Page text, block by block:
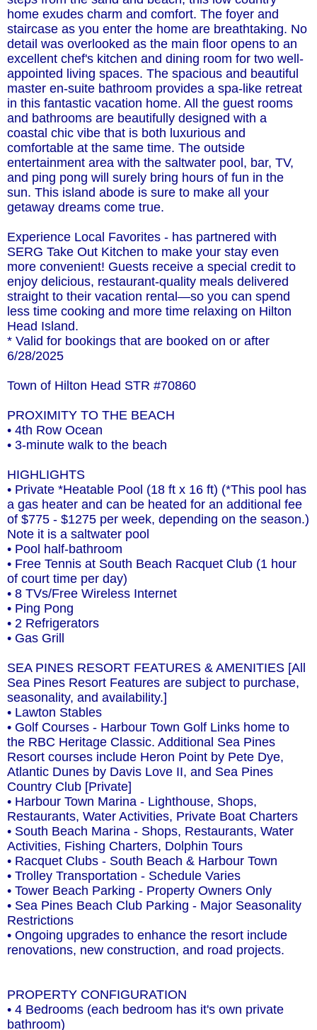
home exudes charm and comfort. The foyer and
staircase as you enter the home are breathtaking. No
detail was overlooked as the main floor opens to an
excellent chef's kitchen and dining room for two well-
appointed living spaces. The spacious and beautiful
master en-suite bathroom provides a spa-like retreat
in this fantastic vacation home. All the guest rooms
and bathrooms are beautifully designed with a
coastal chic vibe that is both luxurious and
comfortable at the same time. The outside
entertainment area with the saltwater pool, bar, TV,
and ping pong will surely bring hours of fun in the
sun. This island abode is sure to make all your
getaway dreams come true.
Experience Local Favorites - has partnered with
SERG Take Out Kitchen to make your stay even
more convenient! Guests receive a special credit to
enjoy delicious, restaurant-quality meals delivered
straight to their vacation rental—so you can spend
less time cooking and more time relaxing on Hilton
Head Island.
* Valid for bookings that are booked on or after
6/28/2025
Town of Hilton Head STR #70860
PROXIMITY TO THE BEACH
• 4th Row Ocean
• 3-minute walk to the beach
HIGHLIGHTS
• Private *Heatable Pool (18 ft x 16 ft) (*This pool has
a gas heater and can be heated for an additional fee
of $775 - $1275 per week, depending on the season.)
Note it is a saltwater pool
• Pool half-bathroom
• Free Tennis at South Beach Racquet Club (1 hour
of court time per day)
• 8 TVs/Free Wireless Internet
• Ping Pong
• 2 Refrigerators
• Gas Grill
SEA PINES RESORT FEATURES & AMENITIES [All
Sea Pines Resort Features are subject to purchase,
seasonality, and availability.]
• Lawton Stables
• Golf Courses - Harbour Town Golf Links home to
the RBC Heritage Classic. Additional Sea Pines
Resort courses include Heron Point by Pete Dye,
Atlantic Dunes by Davis Love II, and Sea Pines
Country Club [Private]
• Harbour Town Marina - Lighthouse, Shops,
Restaurants, Water Activities, Private Boat Charters
• South Beach Marina - Shops, Restaurants, Water
Activities, Fishing Charters, Dolphin Tours
• Racquet Clubs - South Beach & Harbour Town
• Trolley Transportation - Schedule Varies
• Tower Beach Parking - Property Owners Only
• Sea Pines Beach Club Parking - Major Seasonality
Restrictions
• Ongoing upgrades to enhance the resort include
renovations, new construction, and road projects.
PROPERTY CONFIGURATION
• 4 Bedrooms (each bedroom has it's own private
bathroom)